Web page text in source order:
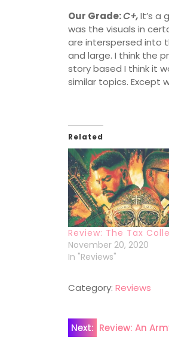
Our Grade:C+,It’s a
was the visuals in
are interspersed into
and large. I think the
story based I think it
similar topics. Except
Related
Review: The Tax
November 20, 2020
In "Reviews"
Category: Reviews
Post
Next: Review: An